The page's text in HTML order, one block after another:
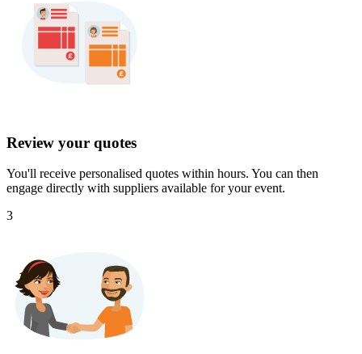
Review your quotes
You'll receive personalised quotes within hours. You can then
engage directly with suppliers available for your event.
3